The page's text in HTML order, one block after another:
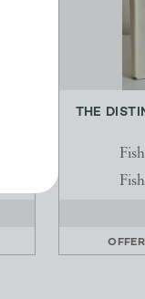
THE